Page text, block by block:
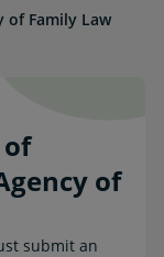
Family Law
of
marital
submit an